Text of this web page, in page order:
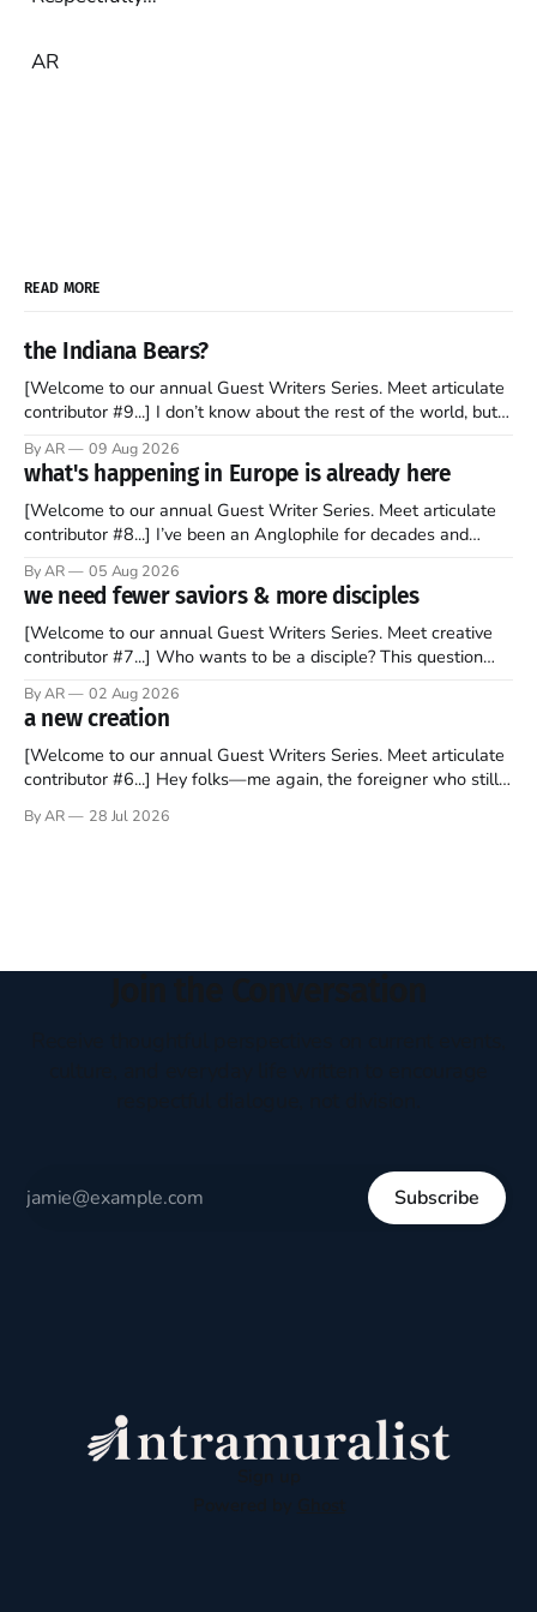
AR
READ MORE
the Indiana Bears?
[Welcome to our annual Guest Writers Series. Meet articulate
contributor #9...] I don’t know about the rest of the world, but
barrage of fact, fiction, opinion, rhetoric, and various other
forms of clickbait over the past several
By AR 09 Aug 2026
what's happening in Europe is already here
[Welcome to our annual Guest Writer Series. Meet articulate
contributor #8...] I’ve been an Anglophile for decades and
to find a way to rent a house over there soon. I’ve been
watching as the United Kingdom encompassing England,
By AR 05 Aug 2026
we need fewer saviors & more disciples
[Welcome to our annual Guest Writers Series. Meet creative
contributor #7...] Who wants to be a disciple? This question
disciples came from humble backgrounds, followed Jesus
Christ, and then died in a variety of gruesome ways. They
abandoned
By AR 02 Aug 2026
a new creation
[Welcome to our annual Guest Writers Series. Meet articulate
contributor #6...] Hey folks—me again, the foreigner who still
should be admired. I didn't say perfect—just noble. I arrived in
By AR 28 Jul 2026
Subscribe